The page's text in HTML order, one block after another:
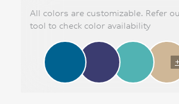
All colors are customizable. Refer
tool to check color availability